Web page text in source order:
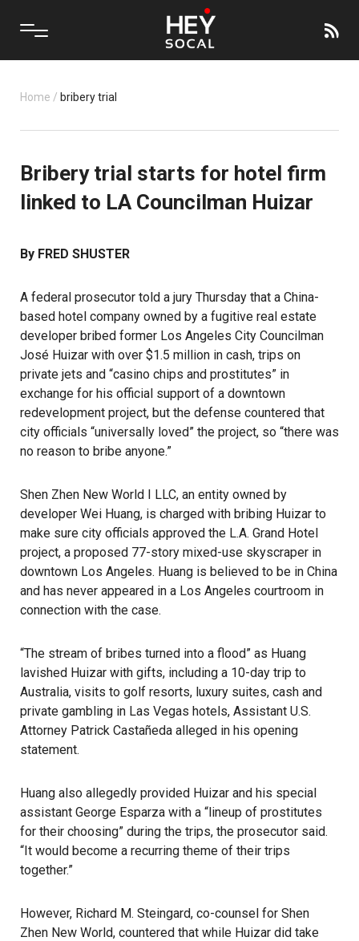
Home / bribery trial
Bribery trial starts for hotel firm
linked to LA Councilman Huizar
By FRED SHUSTER
A federal prosecutor told a jury Thursday that a China-
based hotel company owned by a fugitive real estate
developer bribed former Los Angeles City Councilman
José Huizar with over $1.5 million in cash, trips on
private jets and “casino chips and prostitutes” in
exchange for his official support of a downtown
redevelopment project, but the defense countered that
city officials “universally loved” the project, so “there was
no reason to bribe anyone.”
Shen Zhen New World I LLC, an entity owned by
developer Wei Huang, is charged with bribing Huizar to
make sure city officials approved the L.A. Grand Hotel
project, a proposed 77-story mixed-use skyscraper in
downtown Los Angeles. Huang is believed to be in China
and has never appeared in a Los Angeles courtroom in
connection with the case.
“The stream of bribes turned into a flood” as Huang
lavished Huizar with gifts, including a 10-day trip to
Australia, visits to golf resorts, luxury suites, cash and
private gambling in Las Vegas hotels, Assistant U.S.
Attorney Patrick Castañeda alleged in his opening
statement.
Huang also allegedly provided Huizar and his special
assistant George Esparza with a “lineup of prostitutes
for their choosing” during the trips, the prosecutor said.
“It would become a recurring theme of their trips
together.”
However, Richard M. Steingard, co-counsel for Shen
Zhen New World, countered that while Huizar did take